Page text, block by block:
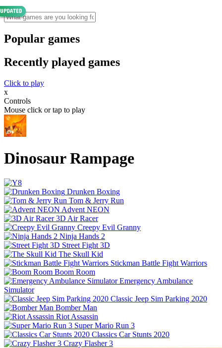
Popular games
Recently played games
Click to play
x
Controls
Mouse click or tap to play
Dinosaur Rampage
Drunken Boxing
Tom & Jerry Run
Advent NEON
3D Air Racer
Creepy Evil Granny
Ninja Hands 2
Street Fight 3D
The Skull Kid
Stickman Battle Fight Warriors
Boom Room
Emergency Ambulance
Simulator
Classic Jeep Sim Parking 2020
Bomber Man
Riot Assassin
Super Mario Run 3
Classics Car Stunts 2020
Crazy Flasher 3